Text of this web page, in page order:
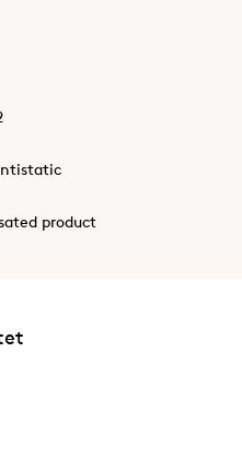
product